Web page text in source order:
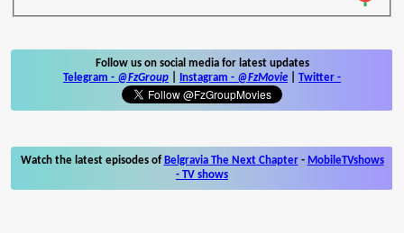
Follow us on social media for latest updates
Telegram - @FzGroup Instagram - @FzMovie Twitter -
Watch the latest episodes of Belgravia The Next Chapter- MobileTVshows
- TV shows